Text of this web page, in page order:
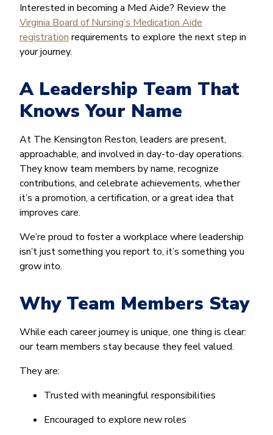
Interested in becoming a Med Aide? Review the
Virginia Board of Nursing’s Medication Aide
registration requirements to explore the next step in
your journey.
A Leadership Team That
Knows Your Name
At The Kensington Reston, leaders are present,
approachable, and involved in day-to-day operations.
They know team members by name, recognize
contributions, and celebrate achievements, whether
it’s a promotion, a certification, or a great idea that
improves care.
We’re proud to foster a workplace where leadership
isn’t just something you report to, it’s something you
grow into.
Why Team Members Stay
While each career journey is unique, one thing is clear:
our team members stay because they feel valued.
They are:
Trusted with meaningful responsibilities
Encouraged to explore new roles